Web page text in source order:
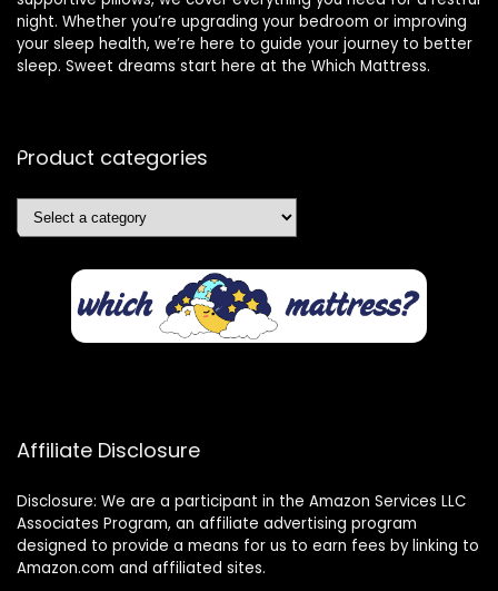
night. Whether you’re upgrading your bedroom or improving
your sleep health, we’re here to guide your journey to better
sleep. Sweet dreams start here at the Which Mattress.
Product categories
Affiliate Disclosure
Disclosure: We are a participant in the Amazon Services LLC
Associates Program, an affiliate advertising program
designed to provide a means for us to earn fees by linking to
Amazon.com and affiliated sites.